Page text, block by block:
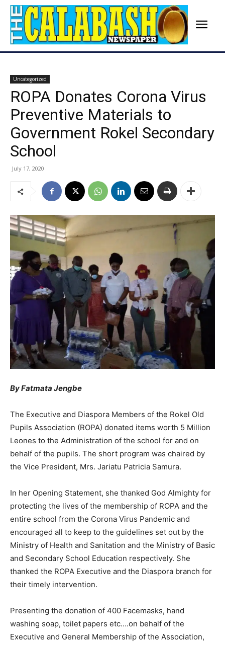
Uncategorized
ROPA Donates Corona Virus
Preventive Materials to
Government Rokel Secondary
School
July 17, 2020
By Fatmata Jengbe
The Executive and Diaspora Members of the Rokel Old
Pupils Association (ROPA) donated items worth 5 Million
Leones to the Administration of the school for and on
behalf of the pupils. The short program was chaired by
the Vice President, Mrs. Jariatu Patricia Samura.
In her Opening Statement, she thanked God Almighty for
protecting the lives of the membership of ROPA and the
entire school from the Corona Virus Pandemic and
encouraged all to keep to the guidelines set out by the
Ministry of Health and Sanitation and the Ministry of Basic
and Secondary School Education respectively. She
thanked the ROPA Executive and the Diaspora branch for
their timely intervention.
Presenting the donation of 400 Facemasks, hand
washing soap, toilet papers etc….on behalf of the
Executive and General Membership of the Association,